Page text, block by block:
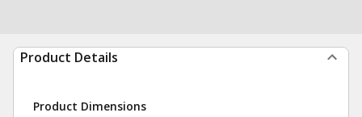
Product Details
Product Dimensions